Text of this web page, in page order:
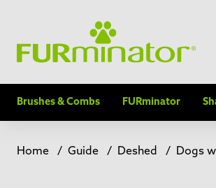
Brushes & Combs FURminator
Home / Guide / Deshed / Dogs